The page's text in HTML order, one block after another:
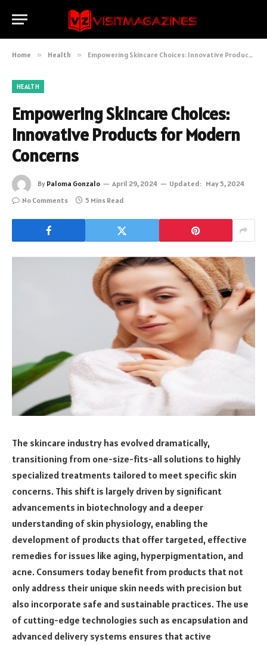
Home » Health » Empowering Skincare Choices: Innovative Products for Modern Concerns
HEALTH
Empowering Skincare Choices:
Innovative Products for Modern
Concerns
By Paloma Gonzalo April 29, 2024 Updated: May 5, 2024
No Comments
5 Mins Read
The skincare industry has evolved dramatically,
transitioning from one-size-fits-all solutions to highly
specialized treatments tailored to meet specific skin
concerns. This shift is largely driven by significant
advancements in biotechnology and a deeper
understanding of skin physiology, enabling the
development of products that offer targeted, effective
remedies for issues like aging, hyperpigmentation, and
acne. Consumers today benefit from products that not
only address their unique skin needs with precision but
also incorporate safe and sustainable practices. The use
of cutting-edge technologies such as encapsulation and
advanced delivery systems ensures that active